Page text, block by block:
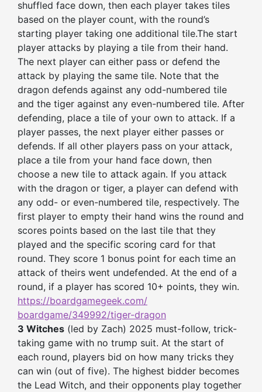
shuffled face down, then each player takes tiles
based on the player count, with the round’s
starting player taking one additional tile.The start
player attacks by playing a tile from their hand.
The next player can either pass or defend the
attack by playing the same tile. Note that the
dragon defends against any odd-numbered tile
and the tiger against any even-numbered tile. After
defending, place a tile of your own to attack. If a
player passes, the next player either passes or
defends. If all other players pass on your attack,
place a tile from your hand face down, then
choose a new tile to attack again. If you attack
with the dragon or tiger, a player can defend with
any odd- or even-numbered tile, respectively. The
first player to empty their hand wins the round and
scores points based on the last tile that they
played and the specific scoring card for that
round. They score 1 bonus point for each time an
attack of theirs went undefended. At the end of a
round, if a player has scored 10+ points, they win.
https://boardgamegeek.com/
boardgame/349992/tiger-dragon
3 Witches (led by Zach) 2025 must-follow, trick-
taking game with no trump suit. At the start of
each round, players bid on how many tricks they
can win (out of five). The highest bidder becomes
the Lead Witch, and their opponents play together